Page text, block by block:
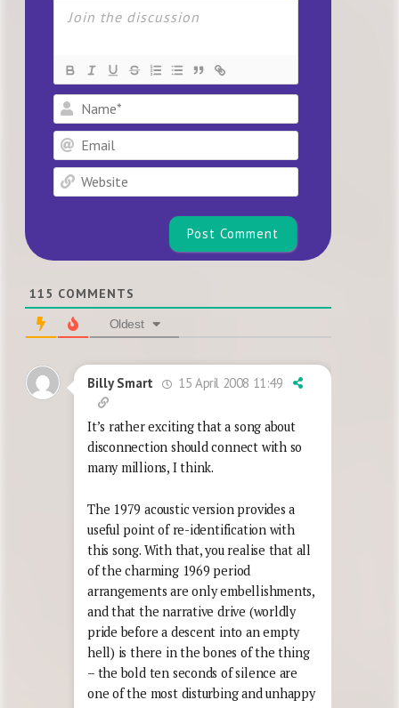
Name*
Email
Website
115 COMMENTS
Oldest
Billy Smart 15 April 2008 11:49
It’s rather exciting that a song about
disconnection should connect with so
many millions, I think.
The 1979 acoustic version provides a
useful point of re-identification with
this song. With that, you realise that all
of the charming 1969 period
arrangements are only embellishments,
and that the narrative drive (worldly
pride before a descent into an empty
hell) is there in the bones of the thing
– the bold ten seconds of silence are
one of the most disturbing and unhappy